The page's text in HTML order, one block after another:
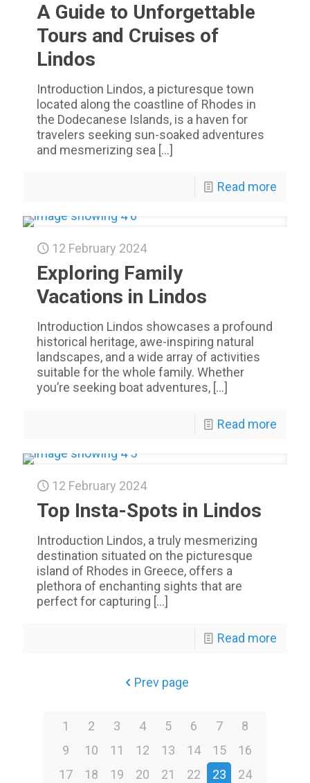
A Guide to Unforgettable
Tours and Cruises of
Lindos
Introduction Lindos, a picturesque town
located along the coastline of Rhodes in
the Dodecanese Islands, is a haven for
travelers seeking sun-soaked adventures
and mesmerizing sea […]
Read more
12 February 2024
Exploring Family
Vacations in Lindos
Introduction Lindos showcases a profound
historical heritage, awe-inspiring natural
landscapes, and a wide array of activities
suitable for the whole family. Whether
you’re seeking boat adventures, […]
Read more
12 February 2024
Top Insta-Spots in Lindos
Introduction Lindos, a truly mesmerizing
destination situated on the picturesque
island of Rhodes in Greece, offers a
plethora of enchanting sights that are
perfect for capturing […]
Read more
Prev page
1 2 3 4 5 6 7
8
9
10 11 12 13 14 15
16
17
18 19 20 21 22 23
24